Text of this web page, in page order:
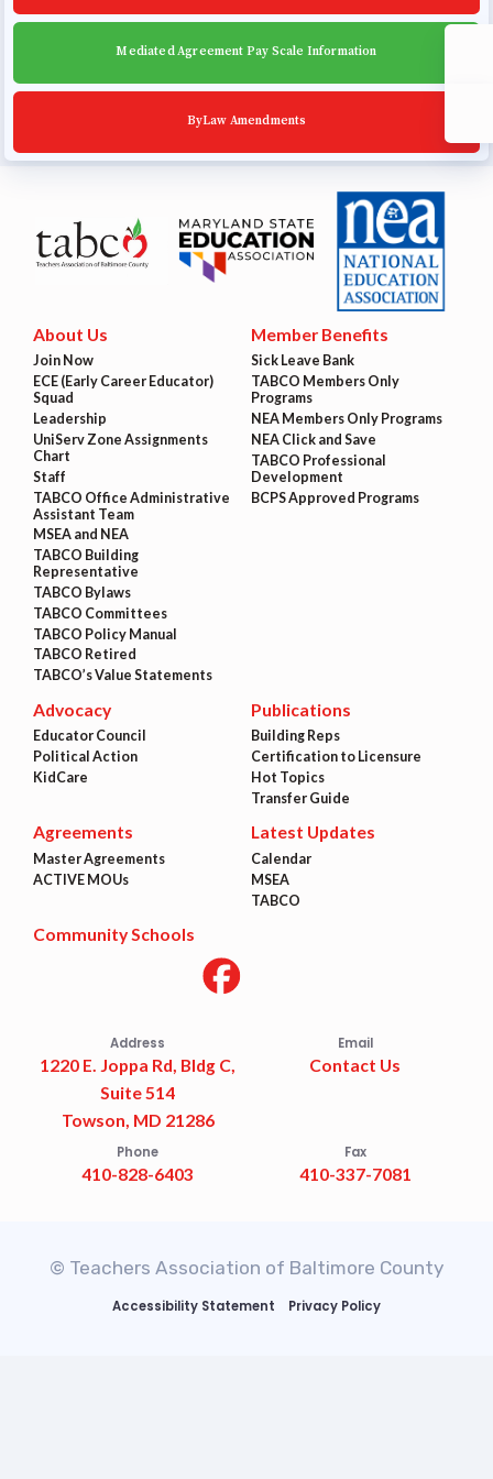
Mediated Agreement Pay Scale Information
ByLaw Amendments
About Us
Join Now
ECE (Early Career Educator)
Squad
Leadership
UniServ Zone Assignments
Chart
Staff
TABCO Office Administrative
Assistant Team
MSEA and NEA
TABCO Building
Representative
TABCO Bylaws
TABCO Committees
TABCO Policy Manual
TABCO Retired
TABCO’s Value Statements
Member Benefits
Sick Leave Bank
TABCO Members Only
Programs
NEA Members Only Programs
NEA Click and Save
TABCO Professional
Development
BCPS Approved Programs
Advocacy
Educator Council
Political Action
KidCare
Publications
Building Reps
Certification to Licensure
Hot Topics
Transfer Guide
Agreements
Master Agreements
ACTIVE MOUs
Latest Updates
Calendar
MSEA
TABCO
Community Schools
Address
1220 E. Joppa Rd, Bldg C,
Suite 514
Towson, MD 21286
Email
Contact Us
Phone
410-828-6403
Fax
410-337-7081
© Teachers Association of Baltimore County
Accessibility Statement Privacy Policy